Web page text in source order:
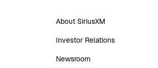
About SiriusXM
Investor Relations
Newsroom